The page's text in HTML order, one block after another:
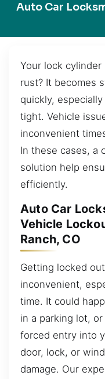
Auto Car
Your lock
rust? It becomes
quickly,
tight. Vehicle
inconvenient
In these cases, a
solution help
efficiently.
Auto Car
Vehicle
Ranch, CO
Getting locked
inconvenient,
time. It could
in a parking lot,
forced entry into
door, lock, or
damage. Our